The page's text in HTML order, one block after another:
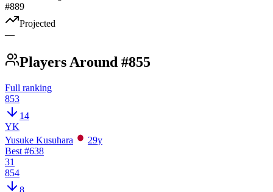
#889
Projected
—
Players Around #855
Full ranking
853
14
YK
Yusuke Kusuhara
29y
Best #638
31
854
8